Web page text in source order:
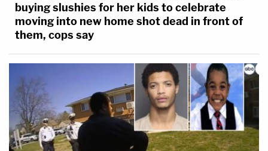
buying slushies for her kids to celebrate
moving into new home shot dead in front of
them, cops say